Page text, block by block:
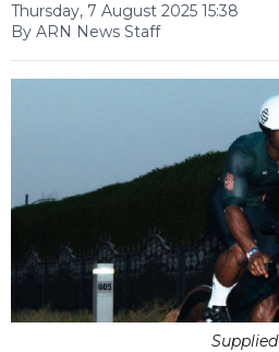
Thursday, 7 August 2025 15:38
By ARN News Staff
Supplied